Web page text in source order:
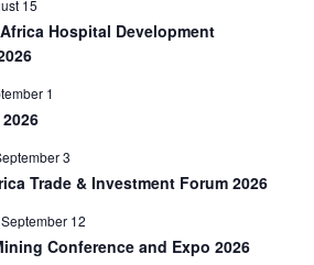
15
Hospital Development
1
3
Trade & Investment Forum 2026
September 12
Conference and Expo 2026